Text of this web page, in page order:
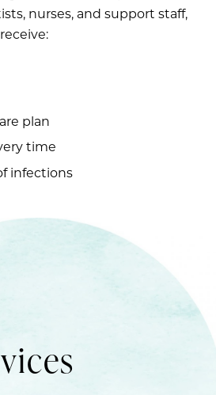
nurses, and support staff,
plan
time
infections